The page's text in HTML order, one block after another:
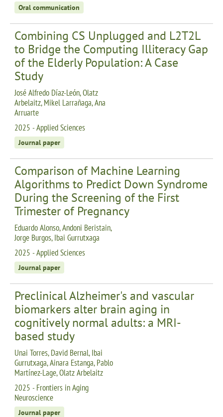
Oral communication
Combining CS Unplugged and L2T2L
to Bridge the Computing Illiteracy Gap
of the Elderly Population: A Case
Study
José Alfredo Díaz-León, Olatz
Arbelaitz, Mikel Larrañaga, Ana
Arruarte
2025 - Applied Sciences
Journal paper
Comparison of Machine Learning
Algorithms to Predict Down Syndrome
During the Screening of the First
Trimester of Pregnancy
Eduardo Alonso, Andoni Beristain,
Jorge Burgos, Ibai Gurrutxaga
2025 - Applied Sciences
Journal paper
Preclinical Alzheimer's and vascular
biomarkers alter brain aging in
cognitively normal adults: a MRI-
based study
Unai Torres, David Bernal, Ibai
Gurrutxaga, Ainara Estanga, Pablo
Martínez-Lage, Olatz Arbelaitz
2025 - Frontiers in Aging
Neuroscience
Journal paper